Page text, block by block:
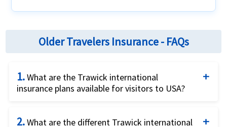
Older Travelers Insurance - FAQs
1.What are the Trawick international
insurance plans available for visitors to USA?
offered by Trawick international for visitors to
2.What are the different Trawick international